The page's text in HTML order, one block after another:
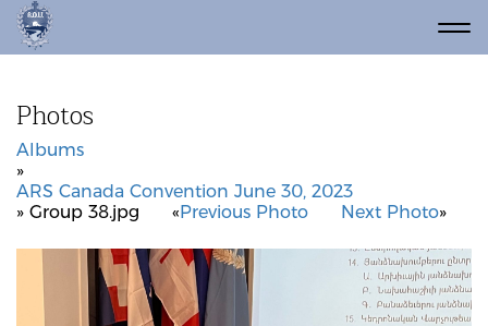
Photos
Albums
»
ARS Canada Convention June 30, 2023
» Group 38.jpg
«Previous Photo Next Photo»